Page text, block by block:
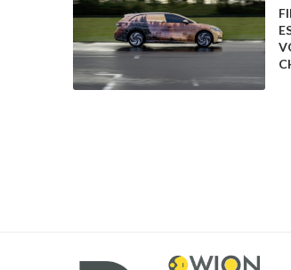
commitment to securing
Challenges and Gains
UAW’s actions targeted initial
who are not subject to similar